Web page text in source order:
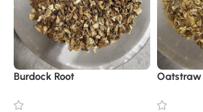
Burdock Root Oatstraw